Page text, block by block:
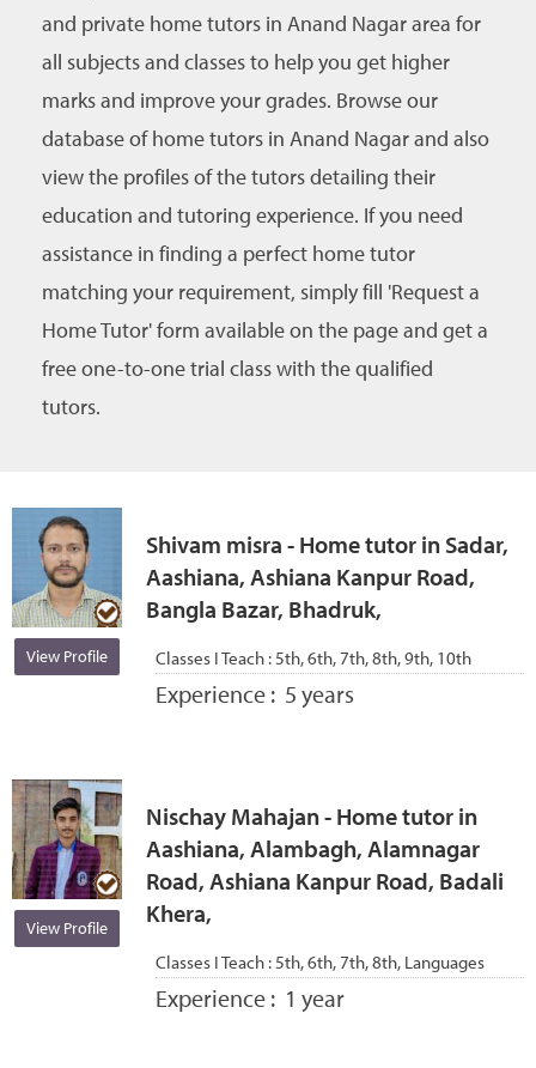
and private home tutors in Anand Nagar area for
all subjects and classes to help you get higher
marks and improve your grades. Browse our
database of home tutors in Anand Nagar and also
view the profiles of the tutors detailing their
education and tutoring experience. If you need
assistance in finding a perfect home tutor
matching your requirement, simply fill 'Request a
Home Tutor' form available on the page and get a
free one-to-one trial class with the qualified
tutors.
View Profile
Shivam misra - Home tutor in Sadar,
Aashiana, Ashiana Kanpur Road,
Bangla Bazar, Bhadruk,
Classes I Teach :5th, 6th, 7th, 8th, 9th, 10th
Experience : 5 years
View Profile
Nischay Mahajan - Home tutor in
Aashiana, Alambagh, Alamnagar
Road, Ashiana Kanpur Road, Badali
Khera,
Classes I Teach :5th, 6th, 7th, 8th, Languages
Experience : 1 year